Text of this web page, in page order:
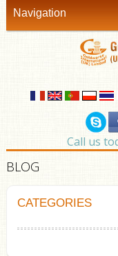
Navigation
Call us
BLOG
CATEGORIES